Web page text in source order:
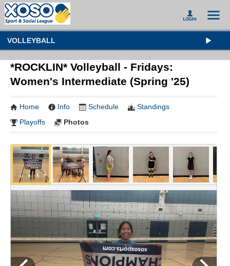
VOLLEYBALL
*ROCKLIN* Volleyball - Fridays:
Women's Intermediate (Spring '25)
Home Info Schedule
Standings
Playoffs
Photos